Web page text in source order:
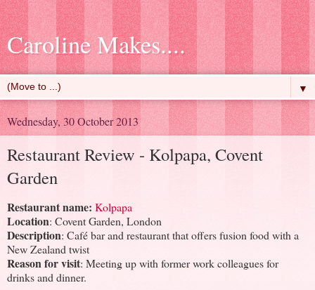
Caroline Makes....
▼
Wednesday, 30 October 2013
Restaurant Review - Kolpapa, Covent
Garden
Restaurant name: Kolpapa
Location: Covent Garden, London
Description: Café bar and restaurant that offers fusion food with a
New Zealand twist
Reason for visit: Meeting up with former work colleagues for
drinks and dinner.